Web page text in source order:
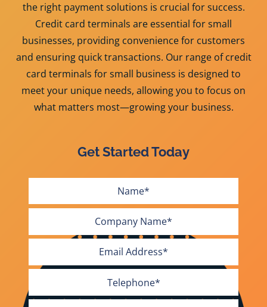
the right payment solutions is crucial for success.
Credit card terminals are essential for small
businesses, providing convenience for customers
and ensuring quick transactions. Our range of credit
card terminals for small business is designed to
meet your unique needs, allowing you to focus on
what matters most—growing your business.
Get Started Today